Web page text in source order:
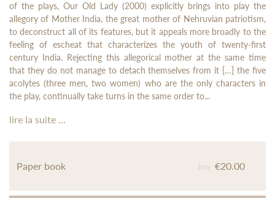
of the plays, Our Old Lady (2000) explicitly brings into play the
allegory of Mother India, the great mother of Nehruvian patriotism,
to deconstruct all of its features, but it appeals more broadly to the
feeling of escheat that characterizes the youth of twenty-first
century India. Rejecting this allegorical mother at the same time
that they do not manage to detach themselves from it […] the five
acolytes (three men, two women) who are the only characters in
the play, continually take turns in the same order to...
lire la suite ...
Paper book buy €20.00